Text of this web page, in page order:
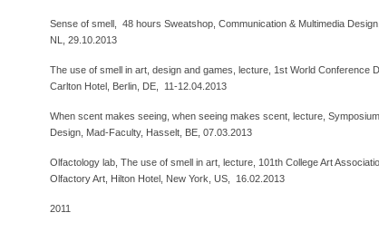
Sense of smell, 48 hours Sweatshop, Communication & Multimedia
NL, 29.10.2013
The use of smell in art, design and games, lecture, 1st World Conference
Carlton Hotel, Berlin, DE, 11-12.04.2013
When scent makes seeing, when seeing makes scent, lecture,
Design, Mad-Faculty, Hasselt, BE, 07.03.2013
Olfactology lab, The use of smell in art, lecture, 101th College Art
Olfactory Art, Hilton Hotel, New York, US, 16.02.2013
2011